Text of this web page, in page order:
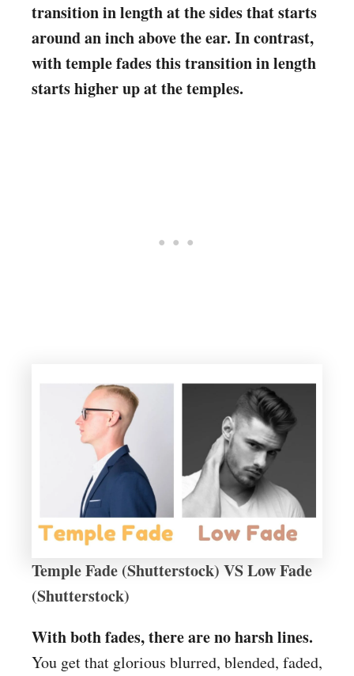
transition in length at the sides that starts
around an inch above the ear. In contrast,
with temple fades this transition in length
starts higher up at the temples.
Temple Fade (Shutterstock) VS Low Fade
(Shutterstock)
With both fades, there are no harsh lines.
You get that glorious blurred, blended, faded,